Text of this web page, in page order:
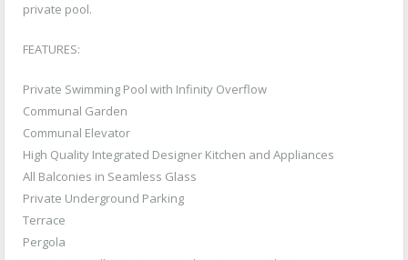
private pool.
FEATURES:
Private Swimming Pool with Infinity Overflow
Communal Garden
Communal Elevator
High Quality Integrated Designer Kitchen and Appliances
All Balconies in Seamless Glass
Private Underground Parking
Terrace
Pergola